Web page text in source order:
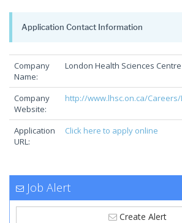
Application Contact Information
Company
Name:
London Health Sciences Centre
Company
Website:
http://www.lhsc.on.ca/Careers/
Application
URL:
Click here to apply online
Job Alert
Create Alert